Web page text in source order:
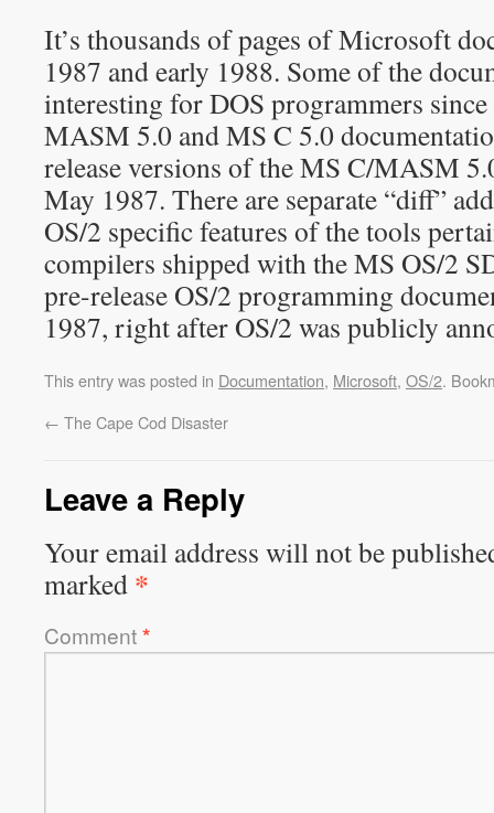
It’s thousands of pages of Microsoft
1987 and early 1988. Some of the
interesting for DOS programmers
MASM 5.0 and MS C 5.0
release versions of the MS C/MASM
May 1987. There are separate “diff”
OS/2 specific features of the tools
compilers shipped with the MS OS/2
pre-release OS/2 programming
1987, right after OS/2 was publicly
This entry was posted in Documentation, Microsoft, OS/2.
← The Cape Cod Disaster
Leave a Reply
Your email address will not be
marked *
Comment*